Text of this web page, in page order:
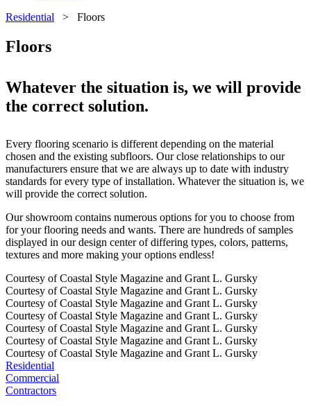
Residential > Floors
Floors
Whatever the situation is, we will provide
the correct solution.
Every flooring scenario is different depending on the material
chosen and the existing subfloors. Our close relationships to our
manufacturers ensure that we are always up to date with industry
standards for every type of installation. Whatever the situation is, we
will provide the correct solution.
Our showroom contains numerous options for you to choose from
for your flooring needs and wants. There are hundreds of samples
displayed in our design center of differing types, colors, patterns,
textures and more making your options endless!
Courtesy of Coastal Style Magazine and Grant L. Gursky
Courtesy of Coastal Style Magazine and Grant L. Gursky
Courtesy of Coastal Style Magazine and Grant L. Gursky
Courtesy of Coastal Style Magazine and Grant L. Gursky
Courtesy of Coastal Style Magazine and Grant L. Gursky
Courtesy of Coastal Style Magazine and Grant L. Gursky
Courtesy of Coastal Style Magazine and Grant L. Gursky
Residential
Commercial
Contractors